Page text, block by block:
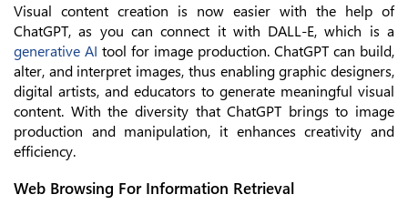
Visual content creation is now easier with the help of
ChatGPT, as you can connect it with DALL-E, which is a
generative AI tool for image production. ChatGPT can build,
alter, and interpret images, thus enabling graphic designers,
digital artists, and educators to generate meaningful visual
content. With the diversity that ChatGPT brings to image
production and manipulation, it enhances creativity and
efficiency.
Web Browsing For Information Retrieval